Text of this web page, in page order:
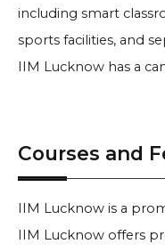
including smart
sports facilities, and
IIM Lucknow has a
Courses and
IIM Lucknow is a
IIM Lucknow offers